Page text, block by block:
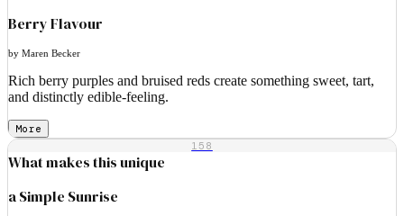
Berry Flavour
by Maren Becker
Rich berry purples and bruised reds create something sweet, tart,
and distinctly edible-feeling.
More
158
What makes this unique
a Simple Sunrise